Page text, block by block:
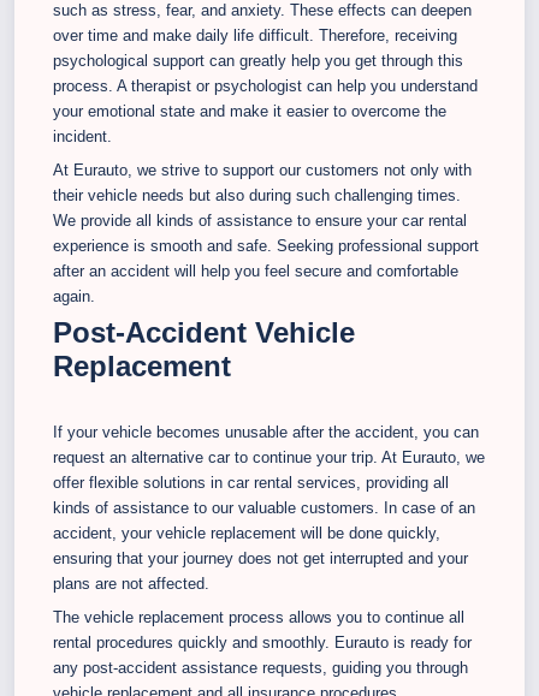
such as stress, fear, and anxiety. These effects can deepen
over time and make daily life difficult. Therefore, receiving
psychological support can greatly help you get through this
process. A therapist or psychologist can help you understand
your emotional state and make it easier to overcome the
incident.
At Eurauto, we strive to support our customers not only with
their vehicle needs but also during such challenging times.
We provide all kinds of assistance to ensure your car rental
experience is smooth and safe. Seeking professional support
after an accident will help you feel secure and comfortable
again.
Post-Accident Vehicle
Replacement
If your vehicle becomes unusable after the accident, you can
request an alternative car to continue your trip. At Eurauto, we
offer flexible solutions in car rental services, providing all
kinds of assistance to our valuable customers. In case of an
accident, your vehicle replacement will be done quickly,
ensuring that your journey does not get interrupted and your
plans are not affected.
The vehicle replacement process allows you to continue all
rental procedures quickly and smoothly. Eurauto is ready for
any post-accident assistance requests, guiding you through